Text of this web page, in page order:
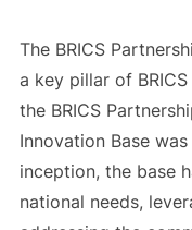
The BRICS
a key pillar of
the BRICS
Innovation Base
inception, the base
national needs,